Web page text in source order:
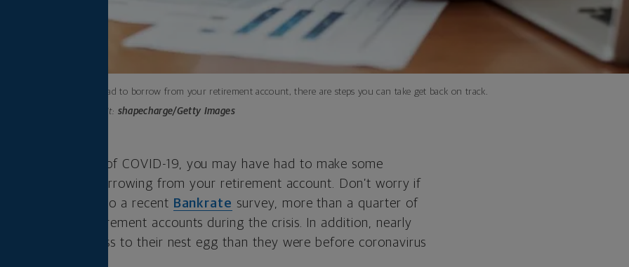
If you’ve had to borrow from your retirement account, there are steps you can take get back on track.
Photo credit: shapecharge/Getty Images
up because of COVID-19, you may have had to make some
including borrowing from your retirement account. Don’t worry if
alone. According to a recent Bankrate survey, more than a quarter of
into their retirement accounts during the crisis. In addition, nearly
contributing less to their nest egg than they were before coronavirus